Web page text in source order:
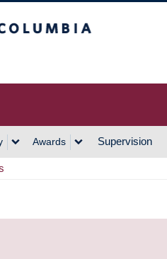
Awards Supervision